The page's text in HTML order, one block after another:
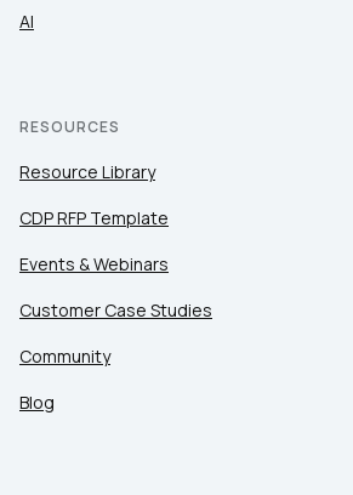
AI
RESOURCES
Resource Library
CDP RFP Template
Events & Webinars
Customer Case Studies
Community
Blog